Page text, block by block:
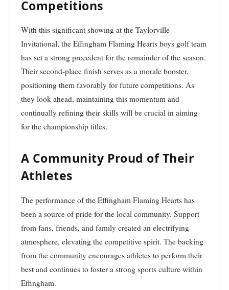
Competitions
With this significant showing at the Taylorville
Invitational, the Effingham Flaming Hearts boys golf team
has set a strong precedent for the remainder of the season.
Their second-place finish serves as a morale booster,
positioning them favorably for future competitions. As
they look ahead, maintaining this momentum and
continually refining their skills will be crucial in aiming
for the championship titles.
A Community Proud of Their
Athletes
The performance of the Effingham Flaming Hearts has
been a source of pride for the local community. Support
from fans, friends, and family created an electrifying
atmosphere, elevating the competitive spirit. The backing
from the community encourages athletes to perform their
best and continues to foster a strong sports culture within
Effingham.